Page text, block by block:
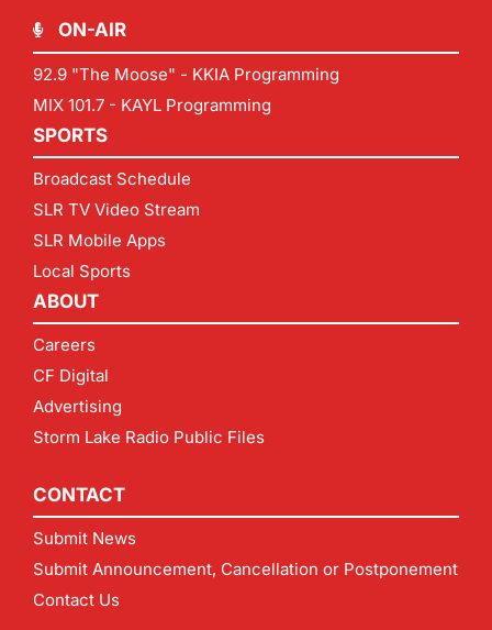
ON-AIR
92.9 "The Moose" - KKIA Programming
MIX 101.7 - KAYL Programming
SPORTS
Broadcast Schedule
SLR TV Video Stream
SLR Mobile Apps
Local Sports
ABOUT
Careers
CF Digital
Advertising
Storm Lake Radio Public Files
CONTACT
Submit News
Submit Announcement, Cancellation or Postponement
Contact Us